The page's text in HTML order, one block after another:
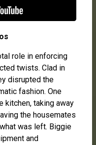
role in enforcing
twists. Clad in
disrupted the
fashion. One
kitchen, taking away
the housemates
was left. Biggie
and